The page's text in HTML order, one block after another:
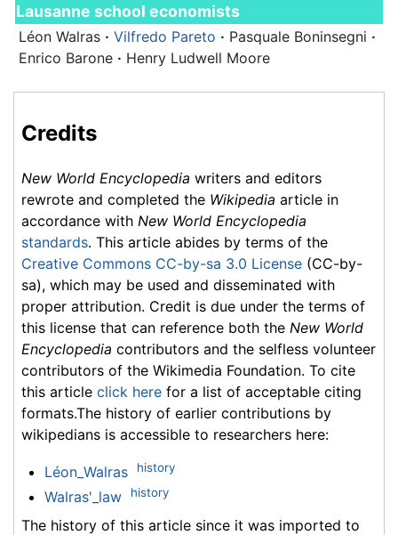
Lausanne school economists
Léon Walras · Vilfredo Pareto · Pasquale Boninsegni ·
Enrico Barone · Henry Ludwell Moore
Credits
New World Encyclopedia writers and editors
rewrote and completed the Wikipedia article in
accordance with New World Encyclopedia
standards. This article abides by terms of the
Creative Commons CC-by-sa 3.0 License (CC-by-
sa), which may be used and disseminated with
proper attribution. Credit is due under the terms of
this license that can reference both the New World
Encyclopedia contributors and the selfless volunteer
contributors of the Wikimedia Foundation. To cite
this article click here for a list of acceptable citing
formats.The history of earlier contributions by
wikipedians is accessible to researchers here:
Léon_Walras history
Walras'_law history
The history of this article since it was imported to